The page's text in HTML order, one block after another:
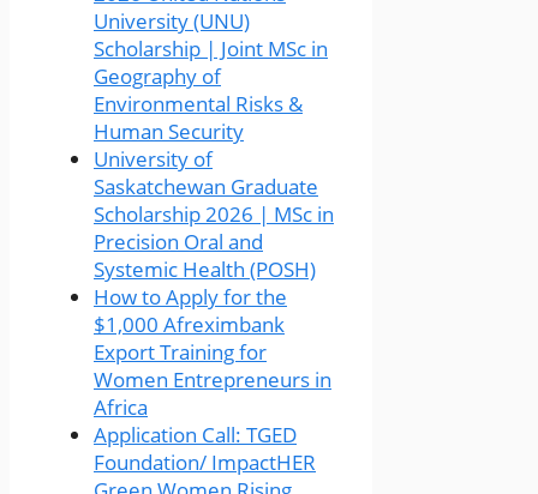
University (UNU)
Scholarship | Joint MSc in
Geography of
Environmental Risks &
Human Security
University of
Saskatchewan Graduate
Scholarship 2026 | MSc in
Precision Oral and
Systemic Health (POSH)
How to Apply for the
$1,000 Afreximbank
Export Training for
Women Entrepreneurs in
Africa
Application Call: TGED
Foundation/ ImpactHER